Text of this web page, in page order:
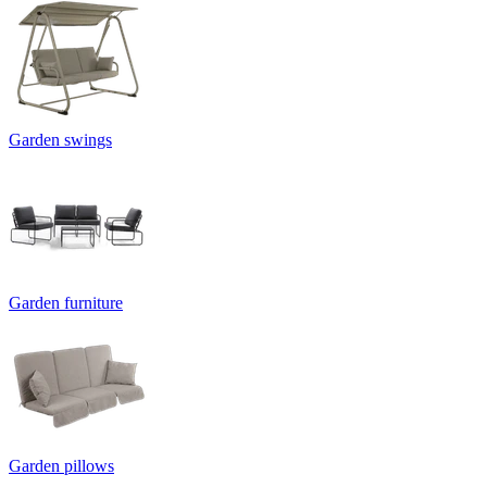
Garden swings
Garden furniture
Garden pillows